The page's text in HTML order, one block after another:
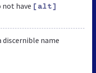
not have [alt]
discernible name